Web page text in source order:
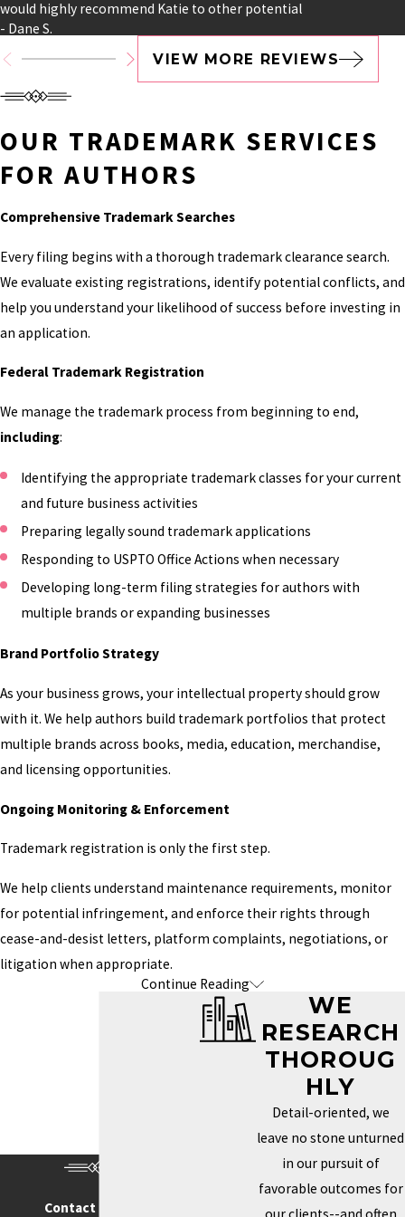
TRADEMARK
PROTECTION FOR
MODERN AUTHOR
successful careers rarely stop there.
Your books may eventually support multiple
revenue streams, and each one contributes to
the value of your overall brand. Our goal is to help
you protect not only what you've already created
but everything you're planning to build.
WE REGULARLY
ASSIST WITH
TRADEMARK
PROTECTION FOR:
Pen Names & Author Names
Your author name is often your most valuable
developing.
Book Series Titles
Series titles that identify an ongoing collection
of books can often qualify for federal trademark
protection. We'll evaluate your series and
determine the strongest path toward
Memorable characters and fictional universes
frequently become valuable business assets
through merchandise, adaptations, games, and
licensing opportunities.
If you've created your own publishing company
Podcasts, Newsletters & Speaking Brands
would highly recommend Katie to other potential
- Dane S.
VIEW MORE REVIEWS
OUR TRADEMARK SERVICES
FOR AUTHORS
Comprehensive Trademark Searches
Every filing begins with a thorough trademark clearance search.
We evaluate existing registrations, identify potential conflicts, and
help you understand your likelihood of success before investing in
an application.
Federal Trademark Registration
We manage the trademark process from beginning to end,
including:
Identifying the appropriate trademark classes for your current
and future business activities
Preparing legally sound trademark applications
Responding to USPTO Office Actions when necessary
Developing long-term filing strategies for authors with
multiple brands or expanding businesses
Brand Portfolio Strategy
As your business grows, your intellectual property should grow
with it. We help authors build trademark portfolios that protect
multiple brands across books, media, education, merchandise,
and licensing opportunities.
Ongoing Monitoring & Enforcement
Trademark registration is only the first step.
We help clients understand maintenance requirements, monitor
for potential infringement, and enforce their rights through
cease-and-desist letters, platform complaints, negotiations, or
litigation when appropriate.
PROTECT THE CAREER
YOU'RE BUILDING—NOT
One of the most common things we hear is:
"I figured I'd wait until my brand got bigger."
Unfortunately, trademark rights don't always reward waiting.
Continue Reading
Contact Us Today
WE
RESEARCH
THOROUG
HLY
Detail-oriented, we
leave no stone unturned
in our pursuit of
favorable outcomes for